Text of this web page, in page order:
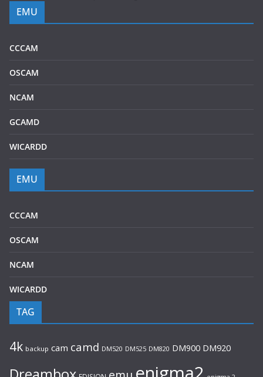
EMU
CCCAM
OSCAM
NCAM
GCAMD
WICARDD
EMU
CCCAM
OSCAM
NCAM
WICARDD
TAG
4k backup cam camd DM520 DM525 DM820 DM900 DM920